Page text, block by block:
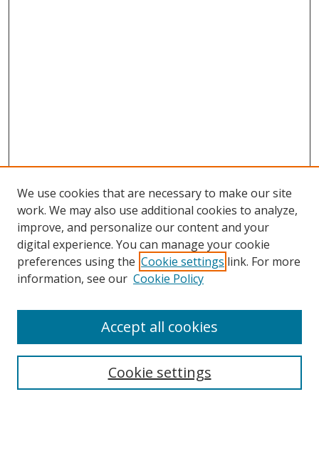
We use cookies that are necessary to make our site
work. We may also use additional cookies to analyze,
improve, and personalize our content and your
digital experience. You can manage your cookie
preferences using the Cookie settings link. For more
information, see our Cookie Policy
Cookie settings
Accept all cookies